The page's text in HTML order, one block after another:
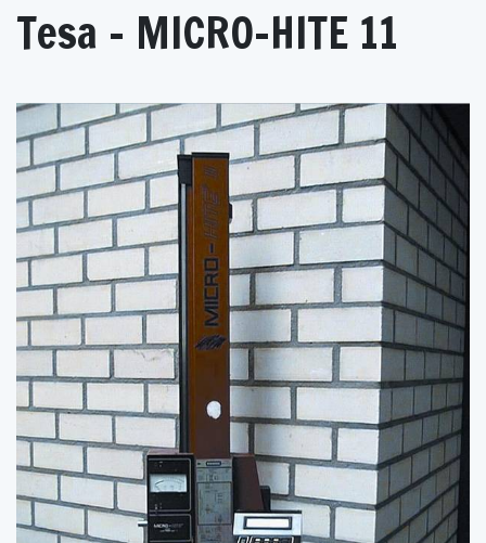
Tesa - MICRO-HITE 11